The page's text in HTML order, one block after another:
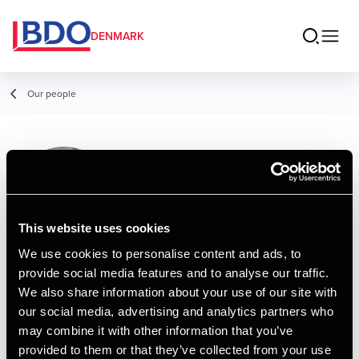
This website uses cookies
We use cookies to personalise content and ads, to
provide social media features and to analyse our traffic.
We also share information about your use of our site with
our social media, advertising and analytics partners who
may combine it with other information that you’ve
provided to them or that they’ve collected from your use
DENMARK
Our people
Maria Laudal
Kristensen
Assistant
Contact
Email